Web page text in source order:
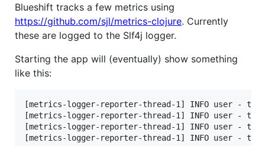
Blueshift tracks a few metrics using
https://github.com/sjl/metrics-clojure. Currently
these are logged to the Slf4j logger.
Starting the app will (eventually) show something
like this:
[metrics-logger-reporter-thread-1] INFO user -
[metrics-logger-reporter-thread-1] INFO user -
[metrics-logger-reporter-thread-1] INFO user -